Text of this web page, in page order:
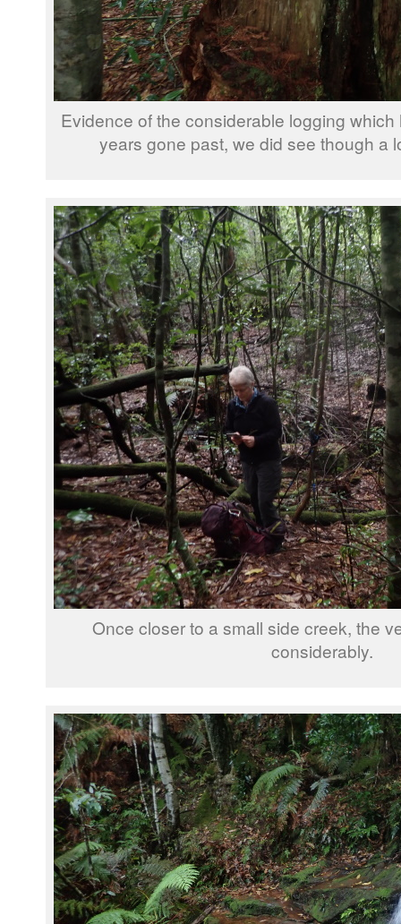
Evidence of the considerable logging
years gone past, we did see though a
Once closer to a small side creek, the
considerably.